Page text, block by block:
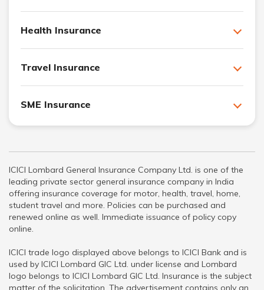
Health Insurance
Travel Insurance
SME Insurance
ICICI Lombard General Insurance Company Ltd. is one of the
leading private sector general insurance company in India
offering insurance coverage for motor, health, travel, home,
student travel and more. Policies can be purchased and
renewed online as well. Immediate issuance of policy copy
online.
ICICI trade logo displayed above belongs to ICICI Bank and is
used by ICICI Lombard GIC Ltd. under license and Lombard
logo belongs to ICICI Lombard GIC Ltd. Insurance is the subject
matter of the solicitation. The advertisement contains only an